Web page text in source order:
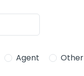
Agent Other